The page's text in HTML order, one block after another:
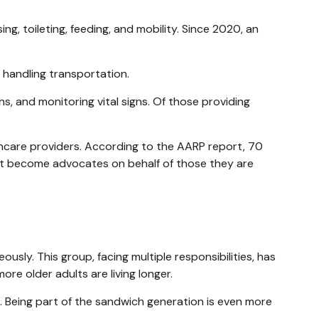
toileting, feeding, and mobility. Since 2020, an
handling transportation.
and monitoring vital signs. Of those providing
providers. According to the AARP report, 70
become advocates on behalf of those they are
This group, facing multiple responsibilities, has
older adults are living longer.
part of the sandwich generation is even more